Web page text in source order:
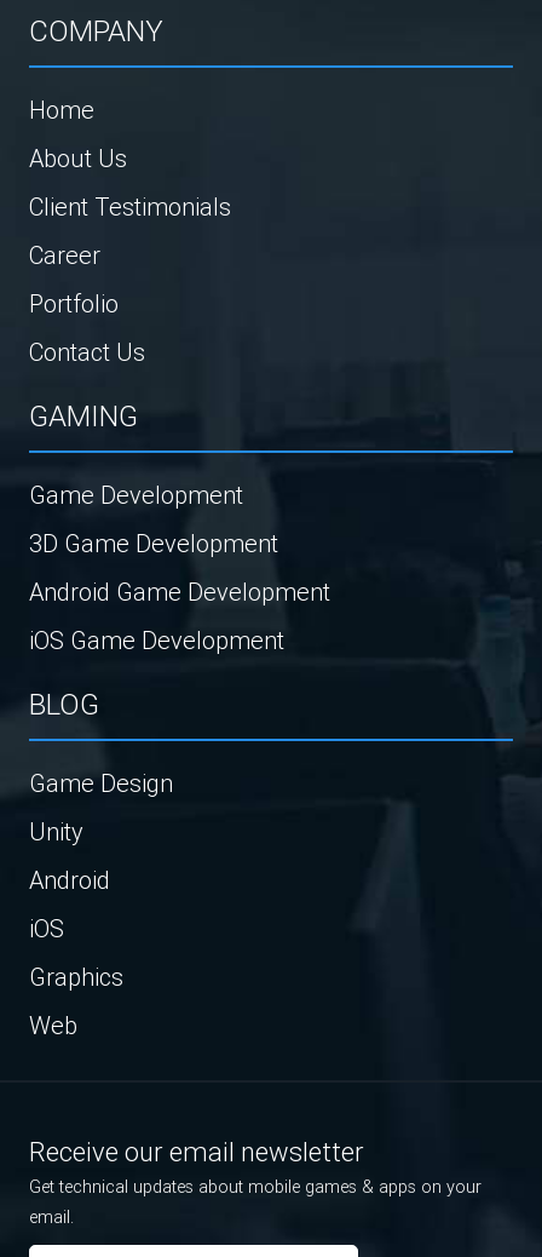
COMPANY
Home
About Us
Client Testimonials
Career
Portfolio
Contact Us
GAMING
Game Development
3D Game Development
Android Game Development
iOS Game Development
BLOG
Game Design
Unity
Android
iOS
Graphics
Web
Receive our email newsletter
Get technical updates about mobile games & apps on your
email.